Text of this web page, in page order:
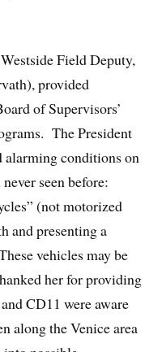
Field Deputy,
provided
of Supervisors’
The President
alarming conditions on
seen before:
(not motorized
and presenting a
vehicles may be
her for providing
CD11 were aware
along the Venice area